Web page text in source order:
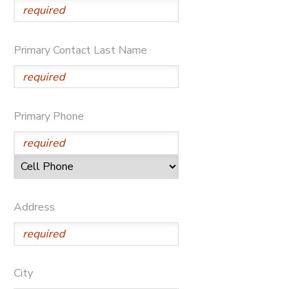
Primary Contact Last Name
Primary Phone
Address
City
DONATIONS